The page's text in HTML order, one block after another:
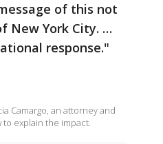
of this not
New York City. …
response."
Camargo, an attorney and
to explain the impact.